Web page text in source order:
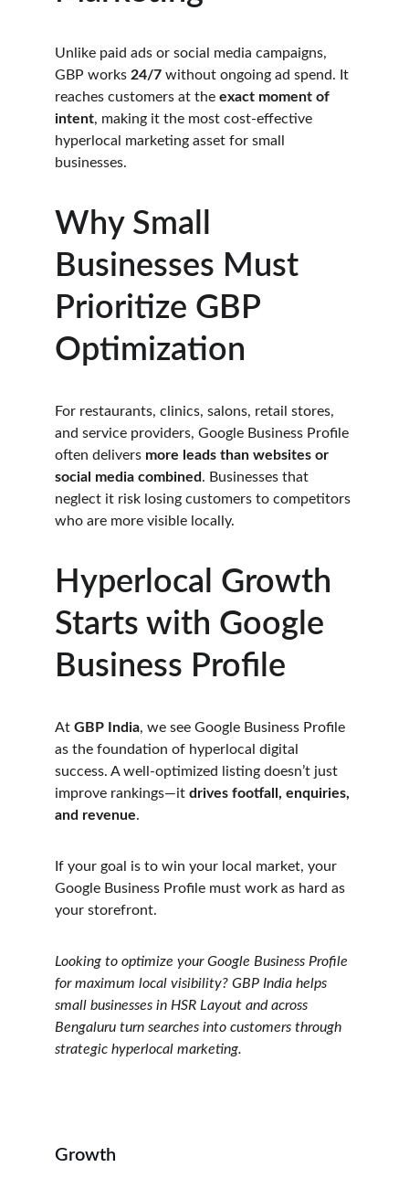
Unlike paid ads or social media campaigns,
GBP works 24/7 without ongoing ad spend. It
reaches customers at the exact moment of
intent, making it the most cost-effective
hyperlocal marketing asset for small
businesses.
Why Small
Businesses Must
Prioritize GBP
Optimization
For restaurants, clinics, salons, retail stores,
and service providers, Google Business Profile
often delivers more leads than websites or
social media combined. Businesses that
neglect it risk losing customers to competitors
who are more visible locally.
Hyperlocal Growth
Starts with Google
Business Profile
At GBP India, we see Google Business Profile
as the foundation of hyperlocal digital
success. A well-optimized listing doesn’t just
improve rankings—it drives footfall, enquiries,
and revenue.
If your goal is to win your local market, your
Google Business Profile must work as hard as
your storefront.
Looking to optimize your Google Business Profile
for maximum local visibility? GBP India helps
small businesses in HSR Layout and across
Bengaluru turn searches into customers through
strategic hyperlocal marketing.
Growth